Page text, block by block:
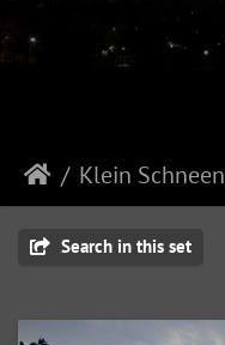
Klein Schneen
Search in this set